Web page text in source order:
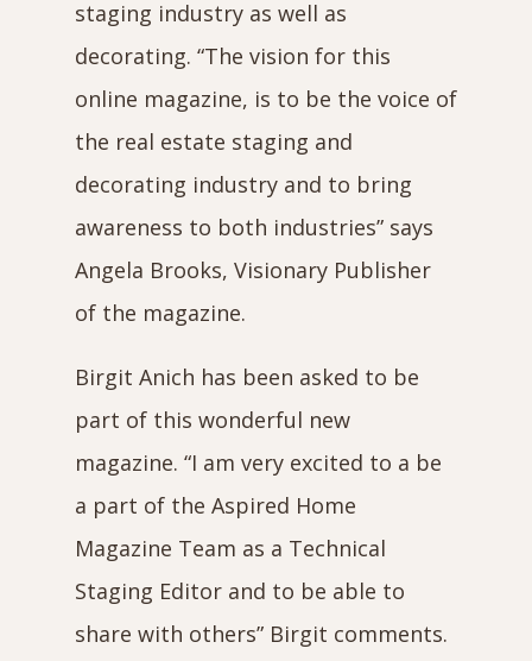
staging industry as well as
decorating. “The vision for this
online magazine, is to be the voice of
the real estate staging and
decorating industry and to bring
awareness to both industries” says
Angela Brooks, Visionary Publisher
of the magazine.
Birgit Anich has been asked to be
part of this wonderful new
magazine. “I am very excited to a be
a part of the Aspired Home
Magazine Team as a Technical
Staging Editor and to be able to
share with others” Birgit comments.